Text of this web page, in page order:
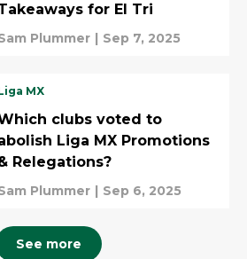
for El Tri
Plummer | Sep 7, 2025
MX
clubs voted to
Liga MX Promotions
Relegations?
Plummer | Sep 6, 2025
See more